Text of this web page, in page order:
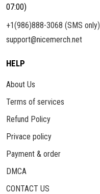
07:00)
+1(986)888-3068 (SMS only)
support@nicemerch.net
HELP
About Us
Terms of services
Refund Policy
Privace policy
Payment & order
DMCA
CONTACT US